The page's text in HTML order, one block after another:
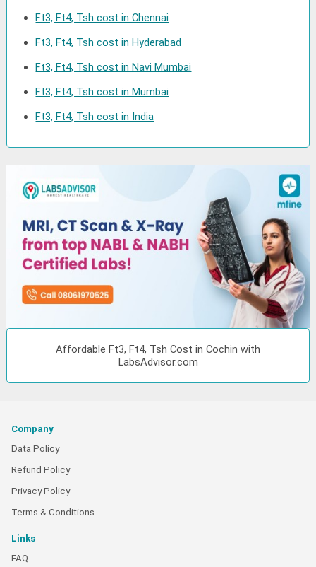
Ft3, Ft4, Tsh cost in Chennai
Ft3, Ft4, Tsh cost in Hyderabad
Ft3, Ft4, Tsh cost in Navi Mumbai
Ft3, Ft4, Tsh cost in Mumbai
Ft3, Ft4, Tsh cost in India
Affordable Ft3, Ft4, Tsh Cost in Cochin with
LabsAdvisor.com
Company
Data Policy
Refund Policy
Privacy Policy
Terms & Conditions
Links
FAQ